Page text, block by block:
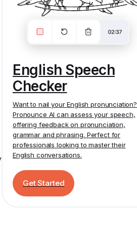
English Speech
Checker
Want to nail your English pronunciation?
Pronounce AI can assess your speech,
offering feedback on pronunciation,
grammar and phrasing. Perfect for
professionals looking to master their
English conversations.
Get Started